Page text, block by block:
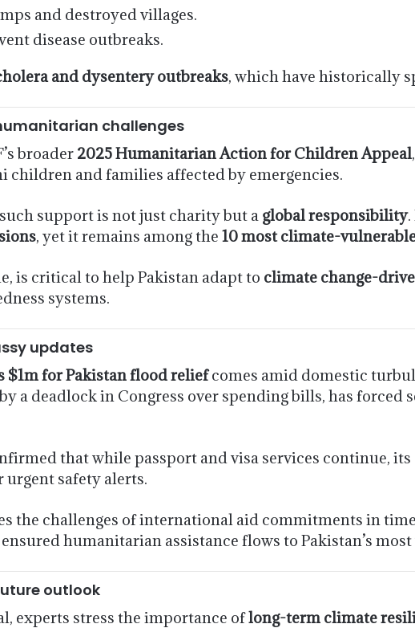
and destroyed villages.
disease outbreaks.
and dysentery outbreaks, which have historically
challenges
broader 2025 Humanitarian Action for Children Appeal
children and families affected by emergencies.
support is not just charity but a global responsibility
, yet it remains among the 10 most climate-
is critical to help Pakistan adapt to climate change-
systems.
updates
$1m for Pakistan flood reliefcomes amid domestic
a deadlock in Congress over spending bills, has forced
that while passport and visa services continue,
urgent safety alerts.
the challenges of international aid commitments in
humanitarian assistance flows to Pakistan’s
outlook
experts stress the importance oflong-term climate